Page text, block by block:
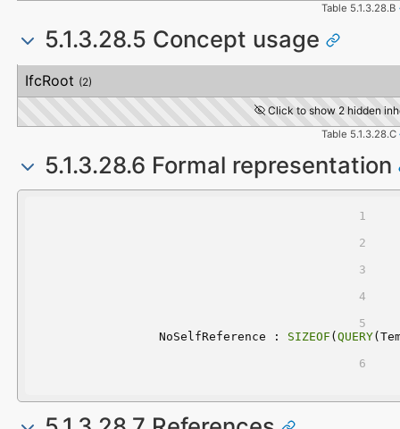
Table 5.1.3.28.B
5.1.3.28.5 Concept usage
Concept
Usage
Description
IfcRoot (2)
Click to show 2 hidden
Table 5.1.3.28.C
5.1.3.28.6 Formal representation
	NoSelfReference :
SIZEOF (QUERY